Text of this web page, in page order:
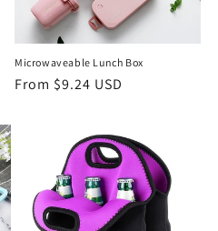
Microwaveable Lunch Box
Regular
From $9.24 USD